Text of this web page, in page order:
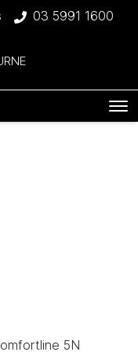
03 5991 1600
5N